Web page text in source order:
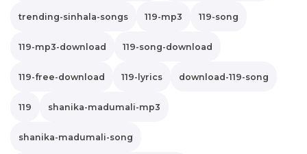
trending-sinhala-songs 119-mp3 119-song
119-mp3-download 119-song-download
119-free-download 119-lyrics download-119-song
119 shanika-madumali-mp3
shanika-madumali-song